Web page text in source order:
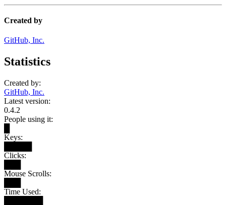
Created by
GitHub, Inc.
Statistics
Created by:
GitHub, Inc.
Latest version:
0.4.2
People using it:
Keys:
Clicks:
Mouse Scrolls:
Time Used: